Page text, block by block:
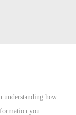
understanding how
you